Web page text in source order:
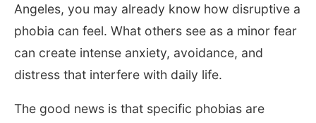
Angeles, you may already know how disruptive a
phobia can feel. What others see as a minor fear
can create intense anxiety, avoidance, and
distress that interfere with daily life.
The good news is that specific phobias are